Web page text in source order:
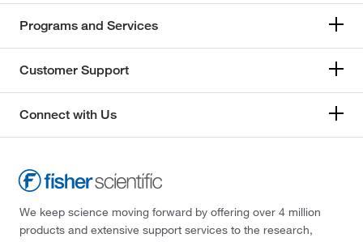
Programs and Services
Customer Support
Connect with Us
We keep science moving forward by offering over 4 million
products and extensive support services to the research,